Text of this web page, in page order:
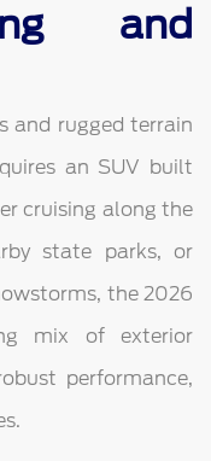
and
and rugged terrain
an SUV built
cruising along the
state parks, or
the 2026
mix of exterior
performance,